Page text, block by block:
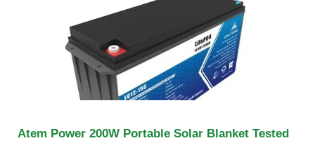
Atem Power 200W Portable Solar Blanket Tested